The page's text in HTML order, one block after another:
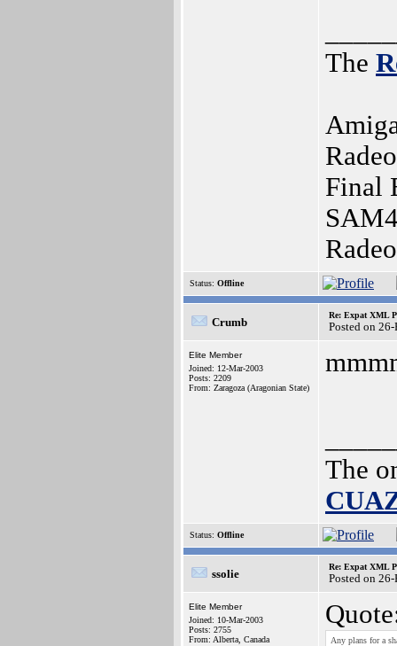
The
Final
Status: Offline
Crumb
Re: Expat XML
Posted on
Elite Member
Joined: 12-Mar-2003
Posts: 2209
From: Zaragoza (Aragonian State)
The
Status: Offline
ssolie
Re: Expat XML
Posted on
Elite Member
Joined: 10-Mar-2003
Posts: 2755
From: Alberta, Canada
Any plans for a